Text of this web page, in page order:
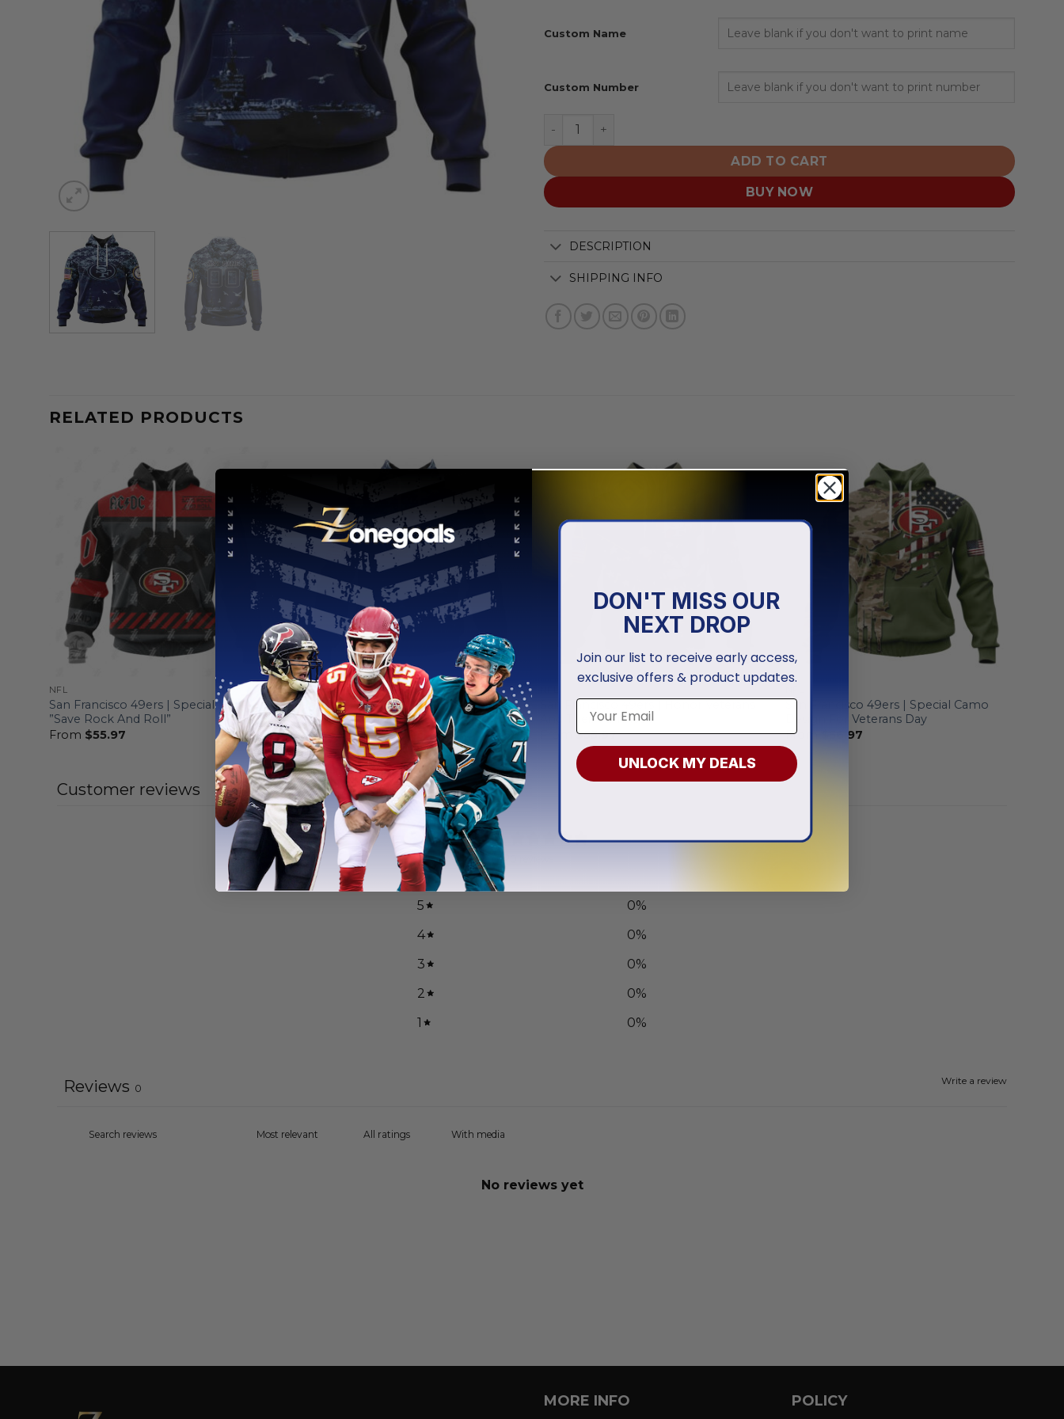
Custom Name
Custom Number
San Francisco 49ers | Honor US Navy Veterans Hoodies quantity
ADD TO CART
BUY NOW
DESCRIPTION
SHIPPING INFO
RELATED PRODUCTS
NFL
San Francisco 49ers | Specialized AC/DC
”Save Rock And Roll”
From $55.97
NFL
San Francisco 49ers | Honor US Navy
Veterans Hoodies
From$56.97
San Francisco 49ers | Honor Veterans
And Their Families
$55.97
San Francisco 49ers | Special Camo
Design For Veterans Day
From
56.97
Customer reviews
0 / 5
5 0%
4
0%
3
0%
2
0%
1
0%
Write a review
Reviews 0
With media
No reviews yet
MORE INFO POLICY
DON'T MISS OUR
NEXT DROP
Join our list to receive early access,
exclusive offers & product updates.
UNLOCK MY DEALS